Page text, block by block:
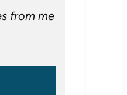
from me